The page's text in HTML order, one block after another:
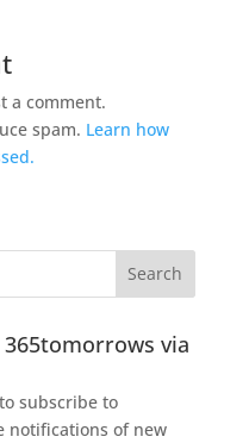
a comment.
spam. Learn how
via
subscribe to
notifications of new